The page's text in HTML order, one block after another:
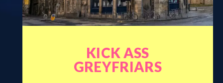
KICK ASS
GREYFRIARS